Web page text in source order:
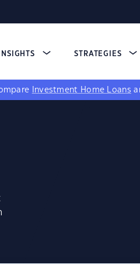
STRATEGIES
Investment Home Loans